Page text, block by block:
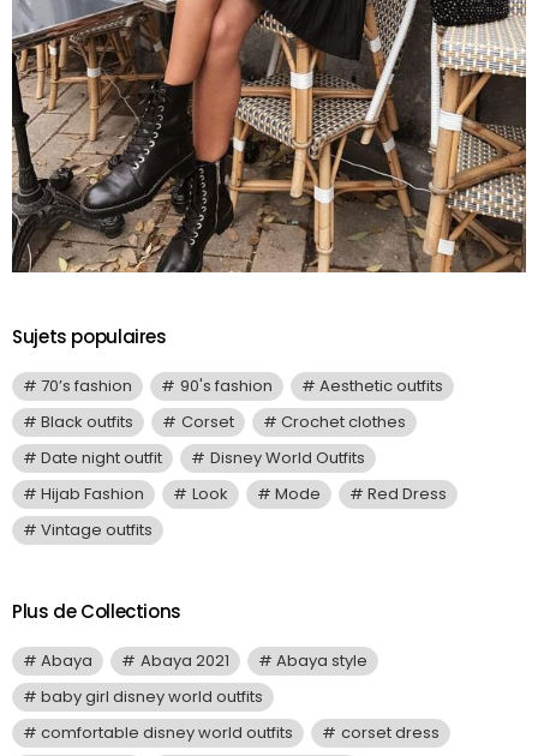
Sujets populaires
70’s fashion 90's fashion
Aesthetic outfits
Black outfits
Corset
Crochet clothes
Date night outfit
Disney World Outfits
Hijab Fashion
Look Mode
Red Dress
Vintage outfits
Plus de Collections
Abaya Abaya 2021
Abaya style
baby girl disney world outfits
comfortable disney world outfits
corset dress